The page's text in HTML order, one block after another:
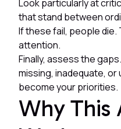
Look particularly at
that stand between
If these fail, people
attention.
Finally, assess the
missing, inadequate,
become your priorities.
Why This